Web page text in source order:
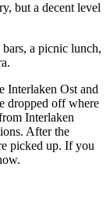
but a decent level
a picnic lunch,
Interlaken Ost and
dropped off where
Interlaken
After the
picked up. If you